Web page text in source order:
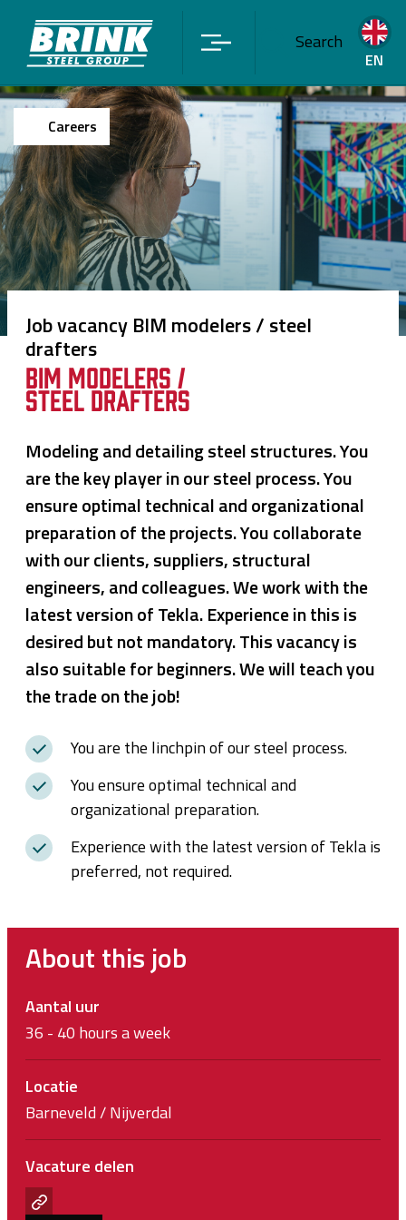
Search
EN
Careers
Job vacancy BIM modelers / steel
drafters
BIM modelers /
steel drafters
Modeling and detailing steel structures. You
are the key player in our steel process. You
ensure optimal technical and organizational
preparation of the projects. You collaborate
with our clients, suppliers, structural
engineers, and colleagues. We work with the
latest version of Tekla. Experience in this is
desired but not mandatory. This vacancy is
also suitable for beginners. We will teach you
the trade on the job!
You are the linchpin of our steel process.
You ensure optimal technical and
organizational preparation.
Experience with the latest version of Tekla is
preferred, not required.
About this job
Aantal uur
36 - 40 hours a week
Locatie
Barneveld / Nijverdal
Vacature delen